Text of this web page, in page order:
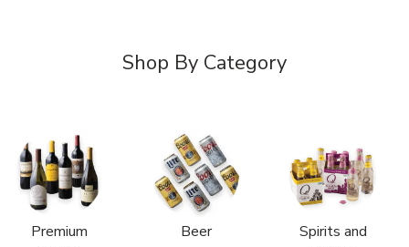
Shop By Category
Premium
Beer
Spirits and